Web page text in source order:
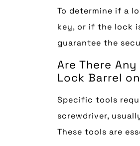
To determine if a
key, or if the lock
guarantee the
Are There
Lock Barrel
Specific tools
screwdriver,
These tools are